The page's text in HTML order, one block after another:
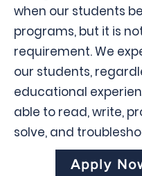
when our students
programs, but it is
requirement. We
our students,
educational
able to read, write,
solve, and
Apply